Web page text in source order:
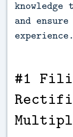
and
experience.
#1